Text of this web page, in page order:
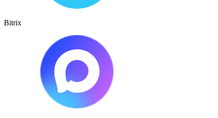
Bitrix